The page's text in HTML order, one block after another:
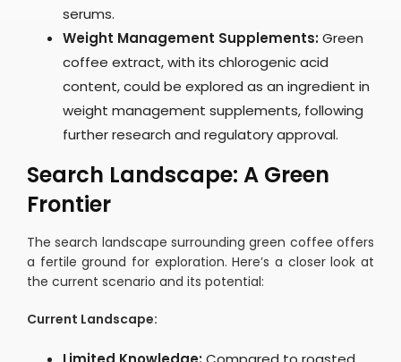
serums.
Weight Management Supplements:Green
coffee extract, with its chlorogenic acid
content, could be explored as an ingredient in
weight management supplements, following
further research and regulatory approval.
Search Landscape: A Green
Frontier
The search landscape surrounding green coffee offers
a fertile ground for exploration. Here’s a closer look at
the current scenario and its potential:
Current Landscape: